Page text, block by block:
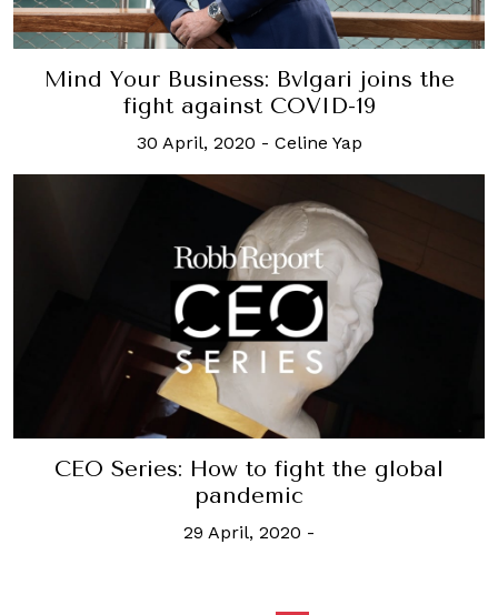
Mind Your Business: Bvlgari joins the
fight against COVID-19
30 April, 2020 - Celine Yap
CEO Series: How to fight the global
pandemic
29 April, 2020 -